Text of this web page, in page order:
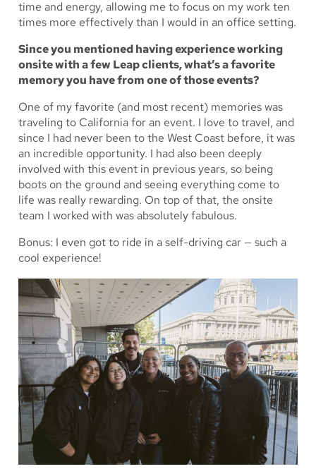
time and energy, allowing me to focus on my work ten
times more effectively than I would in an office setting.
Since you mentioned having experience working
onsite with a few Leap clients, what’s a favorite
memory you have from one of those events?
One of my favorite (and most recent) memories was
traveling to California for an event. I love to travel, and
since I had never been to the West Coast before, it was
an incredible opportunity. I had also been deeply
involved with this event in previous years, so being
boots on the ground and seeing everything come to
life was really rewarding. On top of that, the onsite
team I worked with was absolutely fabulous.
Bonus: I even got to ride in a self-driving car — such a
cool experience!